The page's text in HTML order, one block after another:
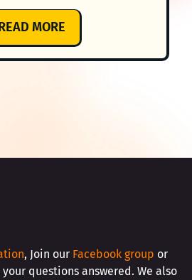
MORE:
GROUNDHOGG
DAY
YOUR
, Join our Facebook group or
questions answered. We also